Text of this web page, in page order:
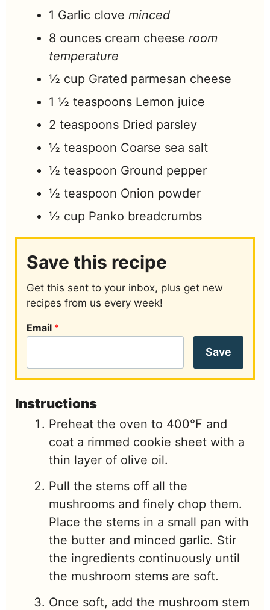
1 Garlic clove minced
8 ounces cream cheese room
temperature
½ cup Grated parmesan cheese
1 ½ teaspoons Lemon juice
2 teaspoons Dried parsley
½ teaspoon Coarse sea salt
½ teaspoon Ground pepper
½ teaspoon Onion powder
½ cup Panko breadcrumbs
Save this recipe
Get this sent to your inbox, plus get new
recipes from us every week!
Email *
Save
Instructions
Preheat the oven to 400°F and
coat a rimmed cookie sheet with a
thin layer of olive oil.
Pull the stems off all the
mushrooms and finely chop them.
Place the stems in a small pan with
the butter and minced garlic. Stir
the ingredients continuously until
the mushroom stems are soft.
Once soft, add the mushroom stem